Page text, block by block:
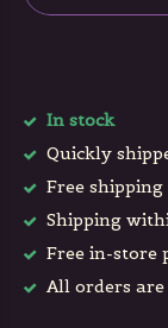
In stock
Quickly
Free shipping
Shipping
Free in-store
All orders